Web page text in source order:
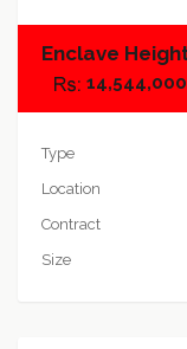
Enclave
14,544,000
Type
Location
Contract
Size